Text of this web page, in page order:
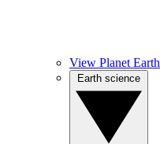
View Planet Earth